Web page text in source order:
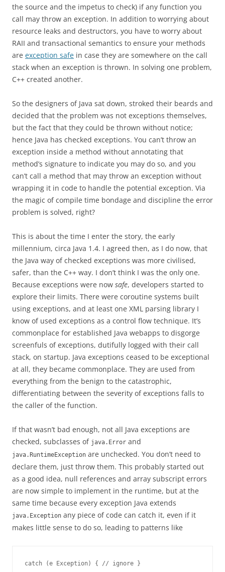
the source and the impetus to check) if any function you
call may throw an exception. In addition to worrying about
resource leaks and destructors, you have to worry about
RAII and transactional semantics to ensure your methods
are exception safe in case they are somewhere on the call
stack when an exception is thrown. In solving one problem,
C++ created another.
So the designers of Java sat down, stroked their beards and
decided that the problem was not exceptions themselves,
but the fact that they could be thrown without notice;
hence Java has checked exceptions. You can’t throw an
exception inside a method without annotating that
method’s signature to indicate you may do so, and you
can’t call a method that may throw an exception without
wrapping it in code to handle the potential exception. Via
the magic of compile time bondage and discipline the error
problem is solved, right?
This is about the time I enter the story, the early
millennium, circa Java 1.4. I agreed then, as I do now, that
the Java way of checked exceptions was more civilised,
safer, than the C++ way. I don’t think I was the only one.
Because exceptions were now safe, developers started to
explore their limits. There were coroutine systems built
using exceptions, and at least one XML parsing library I
know of used exceptions as a control flow technique. It’s
commonplace for established Java webapps to disgorge
screenfuls of exceptions, dutifully logged with their call
stack, on startup. Java exceptions ceased to be exceptional
at all, they became commonplace. They are used from
everything from the benign to the catastrophic,
differentiating between the severity of exceptions falls to
the caller of the function.
If that wasn’t bad enough, not all Java exceptions are
checked, subclasses of java.Error and
java.RuntimeException are unchecked. You don’t need to
declare them, just throw them. This probably started out
as a good idea, null references and array subscript errors
are now simple to implement in the runtime, but at the
same time because every exception Java extends
java.Exception any piece of code can catch it, even if it
makes little sense to do so, leading to patterns like
catch (e Exception) { // ignore }